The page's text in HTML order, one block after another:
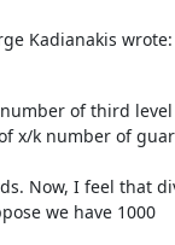
Kadianakis wrote:
of third level
x/k number of
Now, I feel that
we have 1000